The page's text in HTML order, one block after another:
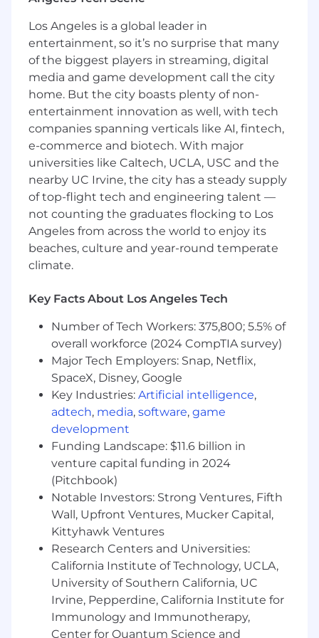
financial data - enough to recognize when
balances, hierarchies, or data relationships
do not make business sense.
Experience in a model-driven or metadata-
driven data platform where source data is
mapped, normalized, and published into
reusable application-ready models.
Product management experience, or
experience working closely with product
teams to translate technical integration
knowledge into requirements and
roadmap decisions.
#LI-SB1
This job posting is for our Product Manager, the
base pay range for this position is $116,000 -
216,000. Compensation is not limited to base
offers a competitive and elaborate Benefits
Dental, Vision, Family Forming benefits, Life &
Disability Insurance, and Unlimited Vacation.
FloQast reserves the right to amend, change,
alter, and revise pay ranges and benefits
offerings at any time. All applicants
acknowledge that by applying to this position
you understand that this specific pay range is
contingent upon meeting the qualifications
and requirements of the role, and for the
successful completion of the interview
selection and process. It is at the Company's
discretion to determine what pay is provided to
a candidate within the range associated with
the role.
About FloQast:
FloQast is the leading AI-powered Accounting
Transformation Platform, uniquely built by
former accountants for accountants. We
Los Angeles is a global leader in
entertainment, so it’s no surprise that many
of the biggest players in streaming, digital
media and game development call the city
home. But the city boasts plenty of non-
entertainment innovation as well, with tech
companies spanning verticals like AI, fintech,
e-commerce and biotech. With major
universities like Caltech, UCLA, USC and the
nearby UC Irvine, the city has a steady supply
of top-flight tech and engineering talent —
not counting the graduates flocking to Los
Angeles from across the world to enjoy its
beaches, culture and year-round temperate
climate.
Key Facts About Los Angeles Tech
Number of Tech Workers: 375,800; 5.5% of
overall workforce (2024 CompTIA survey)
Major Tech Employers: Snap, Netflix,
SpaceX, Disney, Google
Key Industries: Artificial intelligence,
adtech, media, software, game
development
Funding Landscape: $11.6 billion in
venture capital funding in 2024
(Pitchbook)
Notable Investors: Strong Ventures, Fifth
Wall, Upfront Ventures, Mucker Capital,
Kittyhawk Ventures
Research Centers and Universities:
California Institute of Technology, UCLA,
University of Southern California, UC
Irvine, Pepperdine, California Institute for
Immunology and Immunotherapy,
Center for Quantum Science and